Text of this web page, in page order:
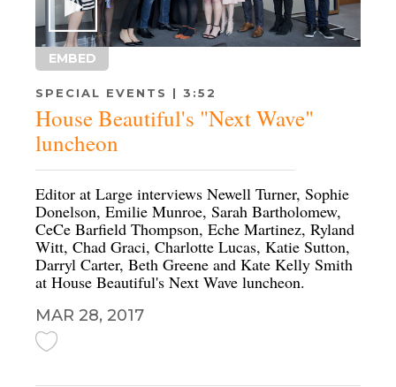
EMBED
SPECIAL EVENTS | 3:52
House Beautiful's "Next Wave"
luncheon
Editor at Large interviews Newell Turner, Sophie
Donelson, Emilie Munroe, Sarah Bartholomew,
CeCe Barfield Thompson, Eche Martinez, Ryland
Witt, Chad Graci, Charlotte Lucas, Katie Sutton,
Darryl Carter, Beth Greene and Kate Kelly Smith
at House Beautiful's Next Wave luncheon.
MAR 28, 2017